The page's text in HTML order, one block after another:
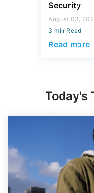
Security
August 03,
3 min Read
Read more
Today's